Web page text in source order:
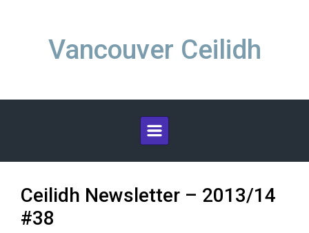
Vancouver Ceilidh
Ceilidh Newsletter – 2013/14
#38